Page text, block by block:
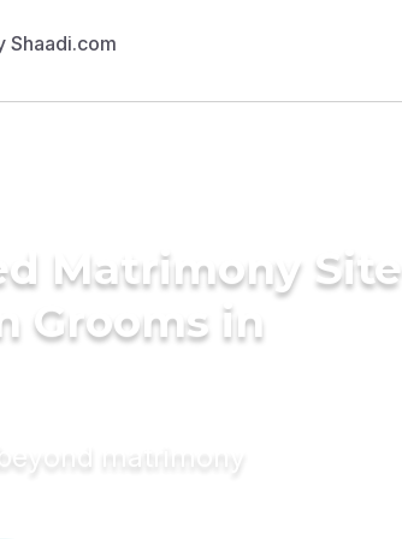
Matrimony Site
Grooms in
matrimony